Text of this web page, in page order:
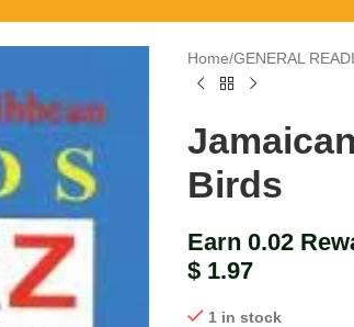
Home/GENERAL
Birds
Earn 0.02
$ 1.97
1 in stock